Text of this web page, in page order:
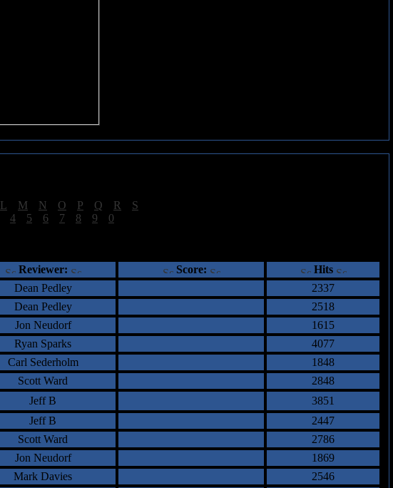
L M N O P Q R S
4 5 6 7 8 9 0
Reviewer: Score:
Hits
Dean Pedley
2337
Dean Pedley
2518
Jon Neudorf
1615
Ryan Sparks
4077
Carl Sederholm
1848
Scott Ward
2848
Jeff B
3851
Jeff B
2447
Scott Ward
2786
Jon Neudorf
1869
Mark Davies
2546